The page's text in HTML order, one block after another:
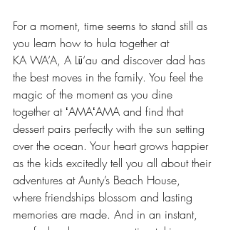
For a moment, time seems to stand still as
you learn how to hula together at
KA WA‘A, A Lū‘au and discover dad has
the best moves in the family. You feel the
magic of the moment as you dine
together at ʻAMAʻAMA and find that
dessert pairs perfectly with the sun setting
over the ocean. Your heart grows happier
as the kids excitedly tell you all about their
adventures at Aunty’s Beach House,
where friendships blossom and lasting
memories are made. And in an instant,